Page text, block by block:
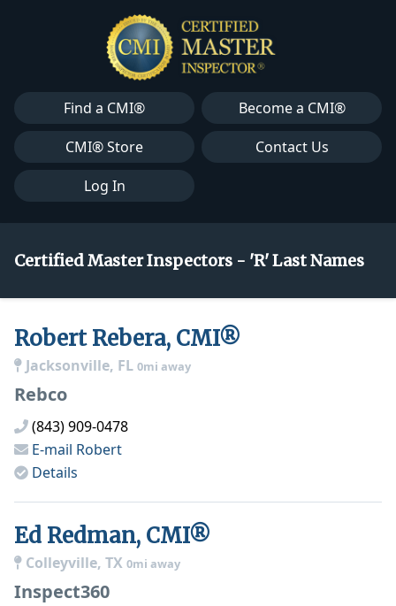
Find a CMI®
Become a CMI®
CMI® Store
Contact Us
Log In
Certified Master Inspectors - 'R' Last Names
Robert Rebera, CMI®
Jacksonville, FL 0mi away
Rebco
(843) 909-0478
E-mail Robert
Details
Ed Redman, CMI®
Colleyville, TX 0mi away
Inspect360